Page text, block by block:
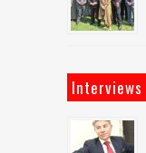
Interviews